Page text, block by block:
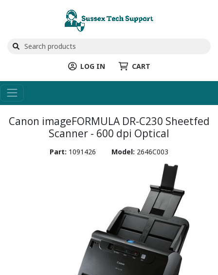
LOG IN CART
Canon imageFORMULA DR-C230 Sheetfed
Scanner - 600 dpi Optical
Part: 1091426 Model: 2646C003